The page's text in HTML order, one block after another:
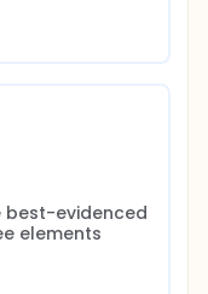
best-evidenced
elements